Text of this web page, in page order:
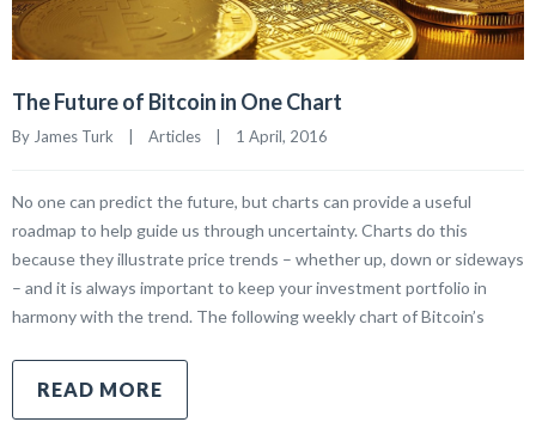
The Future of Bitcoin in One Chart
By James Turk    | Articles
    |    1 April, 2016
No one can predict the future, but charts can provide a useful
roadmap to help guide us through uncertainty. Charts do this
because they illustrate price trends – whether up, down or sideways
– and it is always important to keep your investment portfolio in
harmony with the trend. The following weekly chart of Bitcoin’s
READ MORE